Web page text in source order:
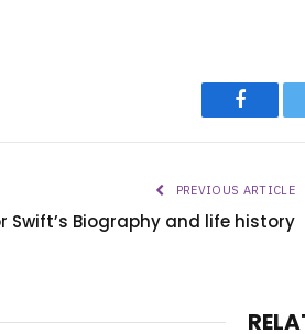
PREVIOUS ARTICLE
Swift’s Biography and life history